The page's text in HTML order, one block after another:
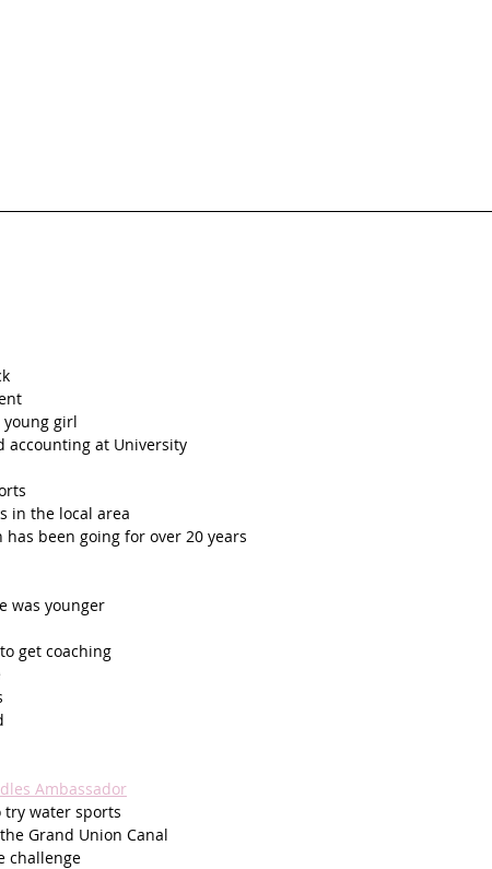
girl
accounting at University
in the local area
been going for over 20 years
was younger
get coaching
Ambassador
try water sports
Grand Union Canal
challenge